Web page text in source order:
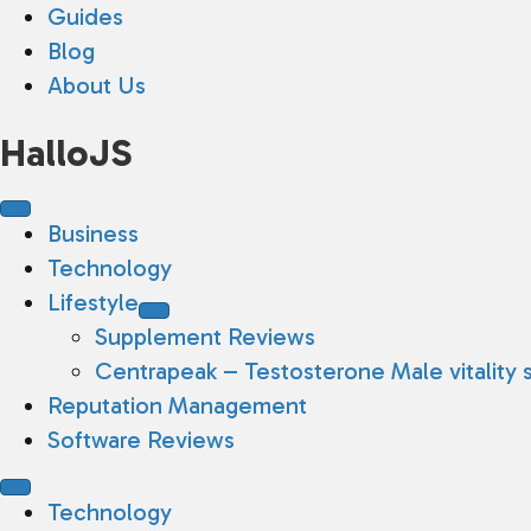
Guides
Blog
About Us
HalloJS
Business
Technology
Lifestyle
Supplement Reviews
Centrapeak – Testosterone Male vitality
Reputation Management
Software Reviews
Technology